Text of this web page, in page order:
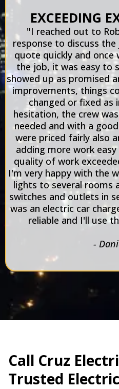
EXCEEDING
"I reached out to
response to discuss
quote quickly and
the job, it was easy to
showed up as promised
improvements, things
changed or fixed as
hesitation, the crew
needed and with a
were priced fairly also
adding more work
quality of work
I'm very happy with the
lights to several rooms
switches and outlets in
was an electric car
reliable and I'll use
-
Call Cruz
Trusted